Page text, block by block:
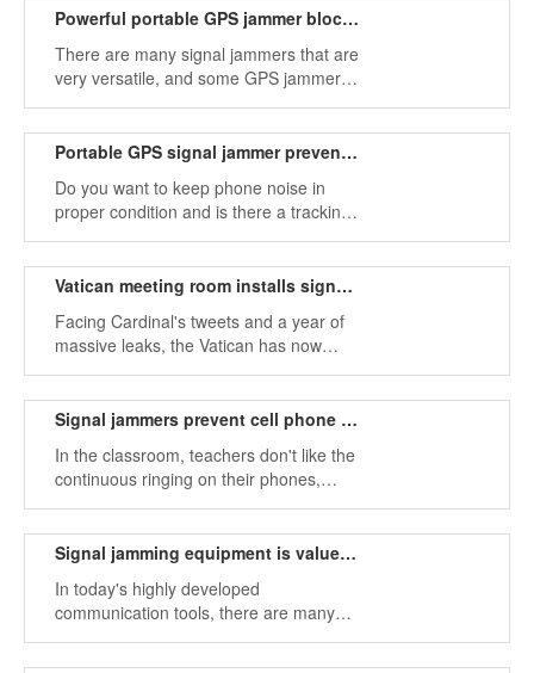
normal lives.
Powerful portable GPS jammer blocks cell phone signals
There are many signal jammers that are
very versatile, and some GPS jammers
can block mobile phone signals at the
Portable GPS signal jammer prevents satellite positioning tracking
Do you want to keep phone noise in
proper condition and is there a tracking
risk of being tracked by GPS and
jammer can help you get out of this
Vatican meeting room installs signal jammer to prevent information leakage
Facing Cardinal's tweets and a year of
massive leaks, the Vatican has now
decided to lay a false floor on its ornate
Signal jammers prevent cell phone calls in class
In the classroom, teachers don't like the
continuous ringing on their phones,
because they naturally disturb the order
parents and teachers advocate the useSignal jamming equipment is valued in prisons
In today's highly developed
communication tools, there are many
signal propagation tools, and signal